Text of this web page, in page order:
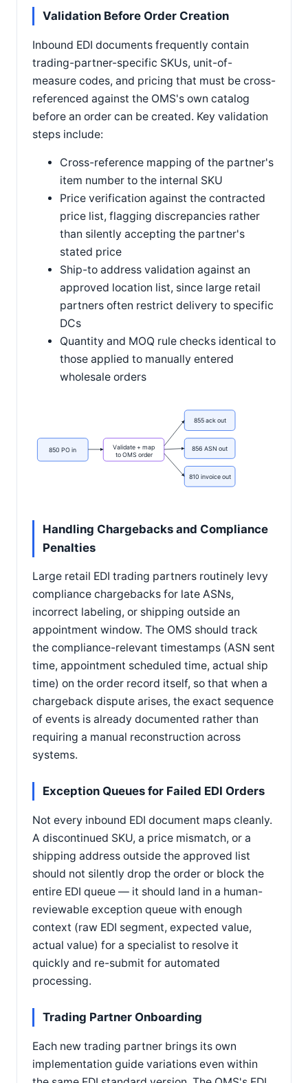
Validation Before Order Creation
Inbound EDI documents frequently contain
trading-partner-specific SKUs, unit-of-
measure codes, and pricing that must be cross-
referenced against the OMS's own catalog
before an order can be created. Key validation
steps include:
Cross-reference mapping of the partner's
item number to the internal SKU
Price verification against the contracted
price list, flagging discrepancies rather
than silently accepting the partner's
stated price
Ship-to address validation against an
approved location list, since large retail
partners often restrict delivery to specific
DCs
Quantity and MOQ rule checks identical to
those applied to manually entered
wholesale orders
850 PO in
Validate + map
to OMS order
855 ack out
856 ASN out
810 invoice out
Handling Chargebacks and Compliance
Penalties
Large retail EDI trading partners routinely levy
compliance chargebacks for late ASNs,
incorrect labeling, or shipping outside an
appointment window. The OMS should track
the compliance-relevant timestamps (ASN sent
time, appointment scheduled time, actual ship
time) on the order record itself, so that when a
chargeback dispute arises, the exact sequence
of events is already documented rather than
requiring a manual reconstruction across
systems.
Exception Queues for Failed EDI Orders
Not every inbound EDI document maps cleanly.
A discontinued SKU, a price mismatch, or a
shipping address outside the approved list
should not silently drop the order or block the
entire EDI queue — it should land in a human-
reviewable exception queue with enough
context (raw EDI segment, expected value,
actual value) for a specialist to resolve it
quickly and re-submit for automated
processing.
Trading Partner Onboarding
Each new trading partner brings its own
implementation guide variations even within